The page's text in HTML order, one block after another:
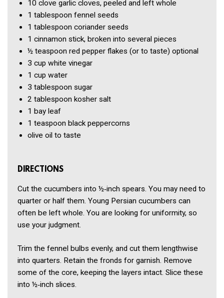
10 clove garlic cloves, peeled and left whole
1 tablespoon fennel seeds
1 tablespoon coriander seeds
1 cinnamon stick, broken into several pieces
½ teaspoon red pepper flakes (or to taste) optional
3 cup white vinegar
1 cup water
3 tablespoon sugar
2 tablespoon kosher salt
1 bay leaf
1 teaspoon black peppercorns
olive oil to taste
DIRECTIONS
Cut the cucumbers into ½‑inch spears. You may need to
quarter or half them. Young Persian cucumbers can
often be left whole. You are looking for uniformity, so
use your judgment.
Trim the fennel bulbs evenly, and cut them lengthwise
into quarters. Retain the fronds for garnish. Remove
some of the core, keeping the layers intact. Slice these
into ½‑inch slices.